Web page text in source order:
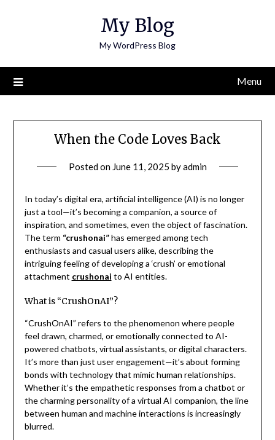
My Blog
My WordPress Blog
Menu
When the Code Loves Back
Posted on June 11, 2025 byadmin
In today’s digital era, artificial intelligence (AI) is no longer
just a tool—it’s becoming a companion, a source of
inspiration, and sometimes, even the object of fascination.
The term “crushonai”has emerged among tech
enthusiasts and casual users alike, describing the
intriguing feeling of developing a ‘crush’ or emotional
attachment crushonai to AI entities.
What is “CrushOnAI”?
“CrushOnAI” refers to the phenomenon where people
feel drawn, charmed, or emotionally connected to AI-
powered chatbots, virtual assistants, or digital characters.
It’s more than just user engagement—it’s about forming
bonds with technology that mimic human relationships.
Whether it’s the empathetic responses from a chatbot or
the charming personality of a virtual AI companion, the line
between human and machine interactions is increasingly
blurred.